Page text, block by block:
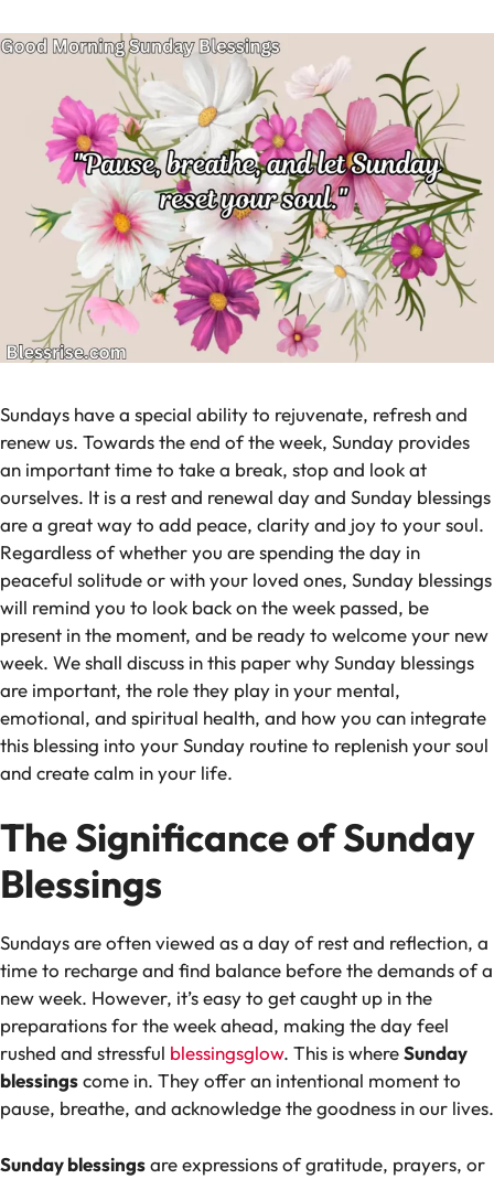
Sundays have a special ability to rejuvenate, refresh and
renew us. Towards the end of the week, Sunday provides
an important time to take a break, stop and look at
ourselves. It is a rest and renewal day and Sunday blessings
are a great way to add peace, clarity and joy to your soul.
Regardless of whether you are spending the day in
peaceful solitude or with your loved ones, Sunday blessings
will remind you to look back on the week passed, be
present in the moment, and be ready to welcome your new
week. We shall discuss in this paper why Sunday blessings
are important, the role they play in your mental,
emotional, and spiritual health, and how you can integrate
this blessing into your Sunday routine to replenish your soul
and create calm in your life.
The Significance of Sunday
Blessings
Sundays are often viewed as a day of rest and reflection, a
time to recharge and find balance before the demands of a
new week. However, it’s easy to get caught up in the
preparations for the week ahead, making the day feel
rushed and stressful blessingsglow. This is whereSunday
blessingscome in. They offer an intentional moment to
pause, breathe, and acknowledge the goodness in our lives.
Sunday blessingsare expressions of gratitude, prayers, or